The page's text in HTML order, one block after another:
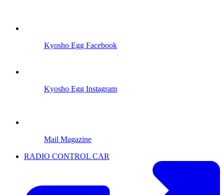
Kyosho Egg Facebook
Kyosho Egg Instagram
Mail Magazine
RADIO CONTROL CAR